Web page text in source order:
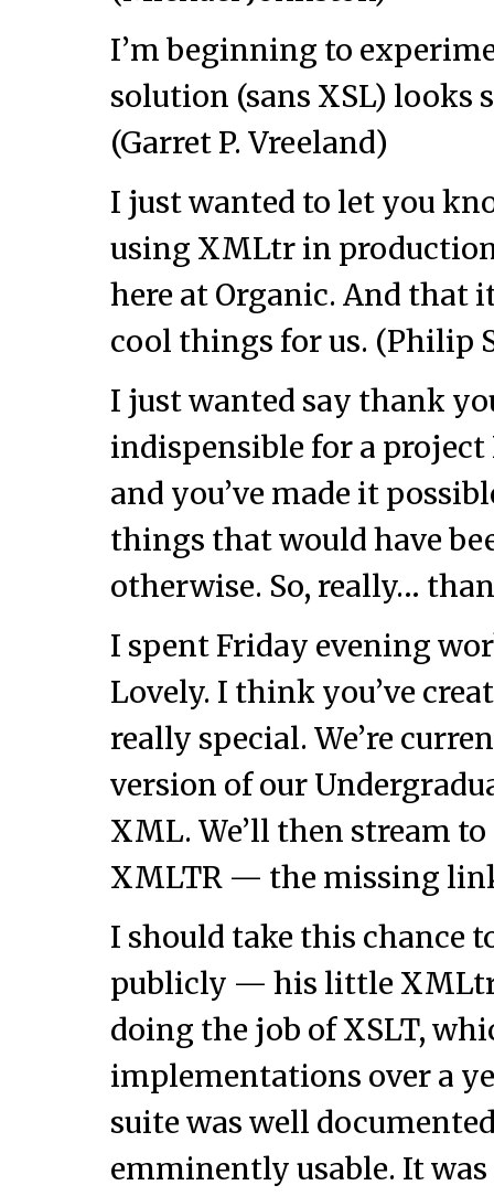
I’m beginning to
solution (sans XSL) looks
(Garret P. Vreeland)
I just wanted to let you
using XMLtr in
here at Organic. And that
cool things for us. (Philip
I just wanted say thank
indispensible for a project
and you’ve made it
things that would have
otherwise. So, really…
I spent Friday evening
Lovely. I think you’ve
really special. We’re
version of our
XML. We’ll then stream
XMLTR — the missing
I should take this chance
publicly — his little XMLtr
doing the job of XSLT,
implementations over a
suite was well
emminently usable. It